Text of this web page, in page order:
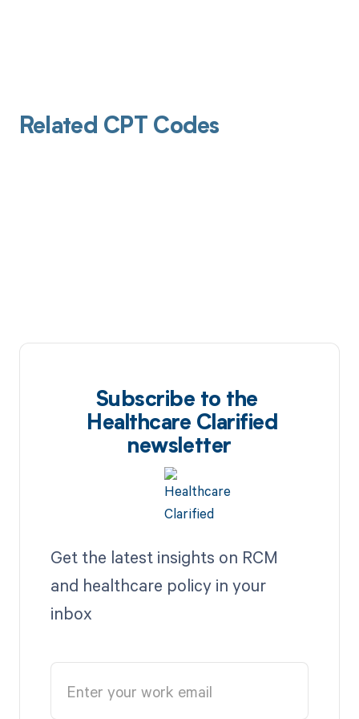
Related CPT Codes
Subscribe to the
Healthcare Clarified
newsletter
Get the latest insights on RCM
and healthcare policy in your
inbox